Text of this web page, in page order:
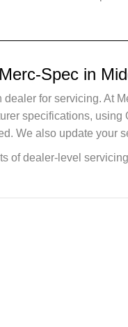
Spec in
for servicing. At
specifications, using
We also update your
of dealer-level